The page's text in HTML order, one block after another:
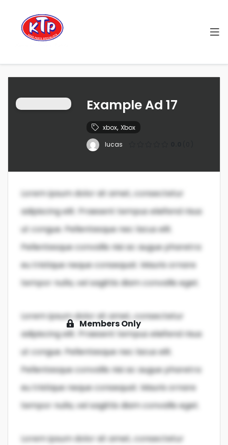
Example Ad 17
xbox, Xbox
lucas
Lorem ipsum dolor sit amet, consectetur
adipiscing elit. Praesent tempus eleifend risus
ut congue. Pellentesque nec lacus elit.
Pellentesque convallis nisi ac augue pharetra
eu tristique neque consequat. Mauris ornare
tempor nulla, vel sagittis diam convallis eget.
Lorem ipsum dolor sit amet, consectetur
adipiscing elit. Praesent tempus eleifend risus
ut congue. Pellentesque nec lacus elit.
Pellentesque convallis nisi ac augue pharetra
eu tristique neque consequat. Mauris ornare
tempor nulla, vel sagittis diam convallis eget.
Lorem ipsum dolor sit amet, consectetur
Members Only